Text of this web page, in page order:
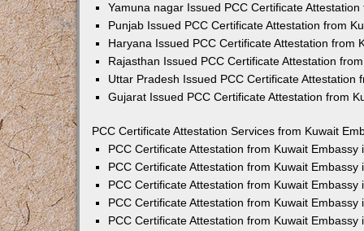
Yamuna nagar Issued PCC Certificate
Punjab Issued PCC Certificate Attestation from
Haryana Issued PCC Certificate Attestation from
Rajasthan Issued PCC Certificate Attestation
Uttar Pradesh Issued PCC Certificate Attestation
Gujarat Issued PCC Certificate Attestation from
PCC Certificate Attestation Services from Kuwait
PCC Certificate Attestation from Kuwait Embassy
PCC Certificate Attestation from Kuwait Embassy
PCC Certificate Attestation from Kuwait Embassy
PCC Certificate Attestation from Kuwait Embassy
PCC Certificate Attestation from Kuwait Embassy